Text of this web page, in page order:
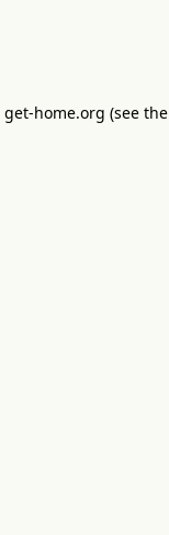
get-home.org (see the